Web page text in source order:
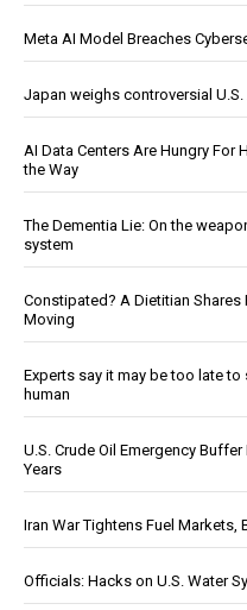
Meta AI Model Breaches
Japan weighs controversial
AI Data Centers Are Hungry For
the Way
The Dementia Lie: On the
system
Constipated? A Dietitian Shares
Moving
Experts say it may be too late
human
U.S. Crude Oil Emergency
Years
Iran War Tightens Fuel Markets,
Officials: Hacks on U.S. Water